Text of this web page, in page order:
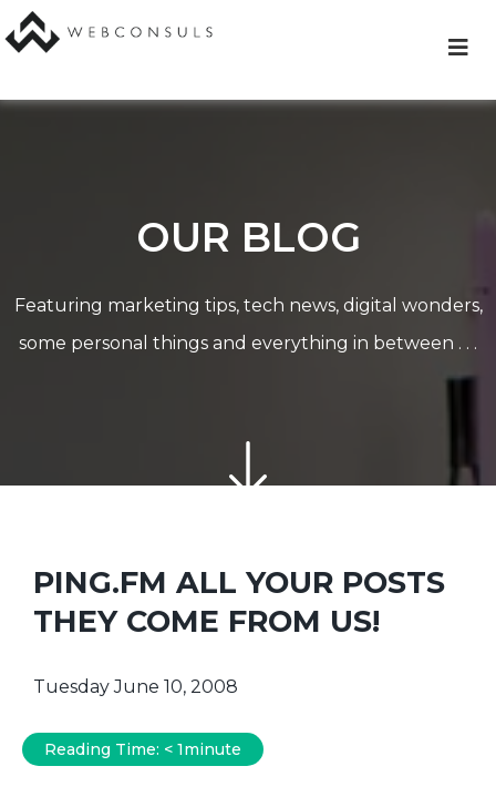
content
OUR BLOG
Featuring marketing tips, tech news, digital wonders,
some personal things and everything in between . . .
PING.FM ALL YOUR POSTS
THEY COME FROM US!
Tuesday June 10, 2008
Reading Time: < 1minute